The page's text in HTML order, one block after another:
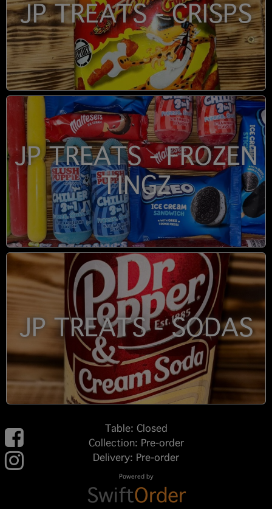
JP TREATS - CRISPS
JP TREATS - FROZEN
TINGZ
JP TREATS - SODAS
Table: Closed
Collection: Pre-order
Delivery: Pre-order
Powered by
SwiftOrder